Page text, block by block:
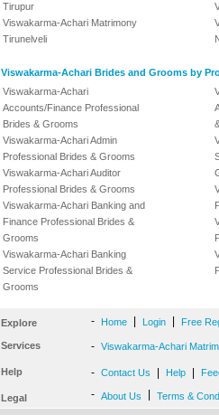
Tirupur
Viswakarma-Achari Matrimony
Tirunelveli
Viswakarma-Achari Brides and Grooms by
Viswakarma-Achari
Accounts/Finance Professional
Brides & Grooms
Viswakarma-Achari Admin
Professional Brides & Grooms
Viswakarma-Achari Auditor
Professional Brides & Grooms
Viswakarma-Achari Banking and
Finance Professional Brides &
Grooms
Viswakarma-Achari Banking
Service Professional Brides &
Grooms
Explore - Home Login Free
Services - Viswakarma-Achari
Help - Contact Us Help
Legal - About Us Terms &